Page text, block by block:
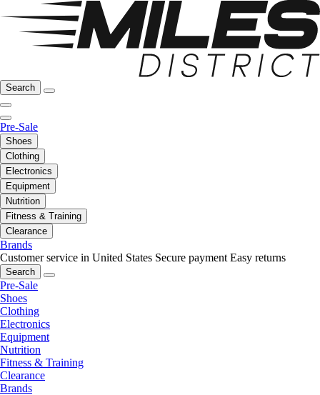
Search
Pre-Sale
Shoes
Clothing
Electronics
Equipment
Nutrition
Fitness & Training
Clearance
Brands
Customer service in United States Secure payment Easy returns
Search
Pre-Sale
Shoes
Clothing
Electronics
Equipment
Nutrition
Fitness & Training
Clearance
Brands